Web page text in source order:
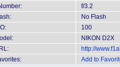
f/3.2
No Flash
100
NIKON D2X
http://
Add to